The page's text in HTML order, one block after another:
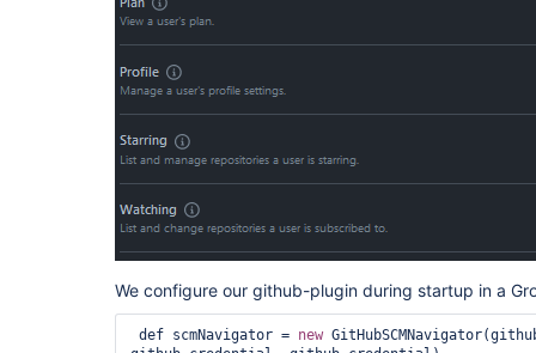
We configure our github-plugin during startup in a
def scmNavigator = new